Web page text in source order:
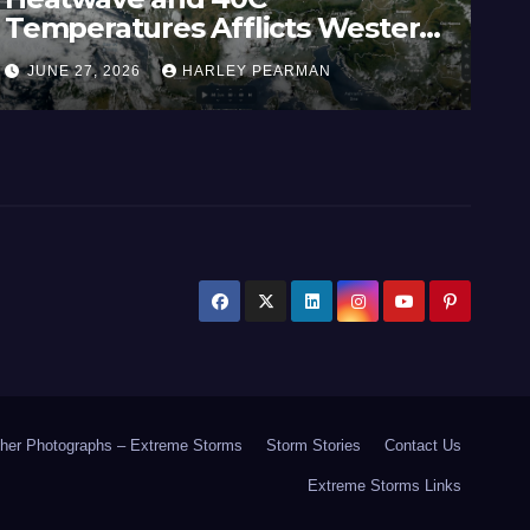
Temperatures Afflicts Western
Europe and Southern England –
June 23 to 27 2026
JUNE 27, 2026 HARLEY PEARMAN
Photographs – Extreme Storms Storm Stories Contact Us
Extreme Storms Links